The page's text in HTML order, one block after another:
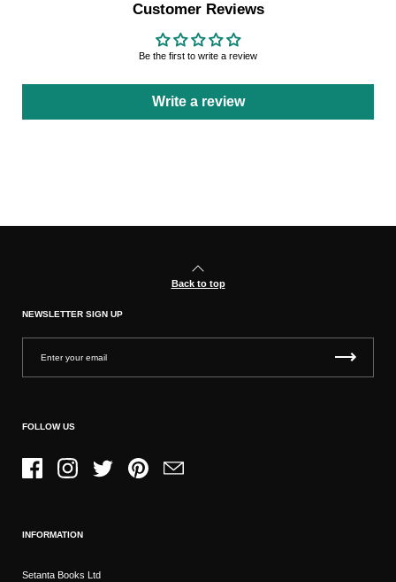
Customer Reviews
Be the first to write a review
Write a review
Back to top
NEWSLETTER SIGN UP
FOLLOW US
FacebookInstagramTwitter PinterestEmail
INFORMATION
Setanta Books Ltd